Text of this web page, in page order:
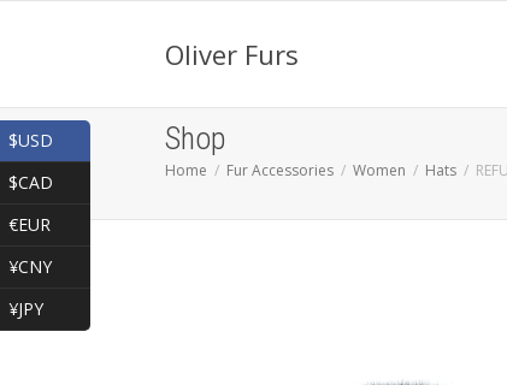
Oliver Furs
Shop
Home Fur Accessories Women Hats
$USD
$CAD
€EUR
¥CNY
¥JPY